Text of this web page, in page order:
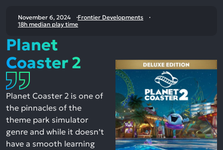
November 6, 2024
Frontier Developments
18h median play time
Planet
Coaster 2
Planet Coaster 2 is one of
the pinnacles of the
theme park simulator
genre and while it doesn’t
have a smooth learning